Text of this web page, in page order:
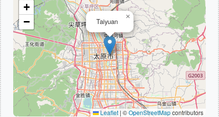
Taiyuan
×
+
−
Leaflet | ©OpenStreetMapcontributors